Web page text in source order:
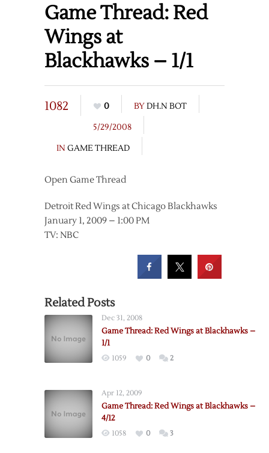
Game Thread: Red
Wings at
Blackhawks – 1/1
1082 0 BYDH.N BOT
5/29/2008
IN GAME THREAD
Open Game Thread
Detroit Red Wings at Chicago Blackhawks
January 1, 2009 – 1:00 PM
TV: NBC
Related Posts
Dec 31, 2008
Game Thread: Red Wings at Blackhawks –
1/1
1059 0 2
Apr 12, 2009
Game Thread: Red Wings at Blackhawks –
4/12
1058 0 3